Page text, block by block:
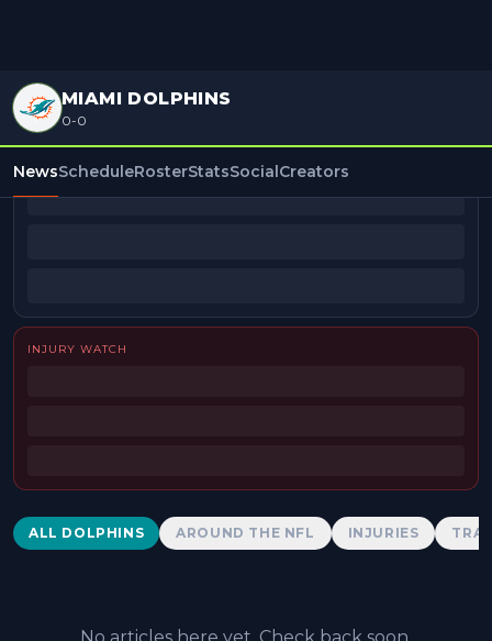
MIAMI DOLPHINS
0-0
NewsScheduleRosterStatsSocialCreators
BEAT REPORTERS
INJURY WATCH
Dolphins News
ALL DOLPHINS AROUND THE NFL INJURIES